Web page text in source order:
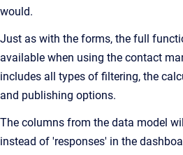
would.
Just as with the forms, the full
available when using the contact
includes all types of filtering, the
and publishing options.
The columns from the data model
instead of 'responses' in the